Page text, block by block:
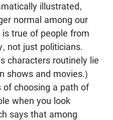
illustrated,
normal among our
true of people from
not just politicians.
characters routinely lie
shows and movies.)
choosing a path of
when you look
says that among